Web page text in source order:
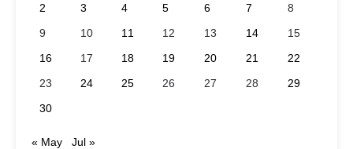
2
3 4 5 6 7
8
9
10 11 12 13 14
15
16
17 18 19 20 21
22
23
24 25 26 27 28
29
30
« May Jul »